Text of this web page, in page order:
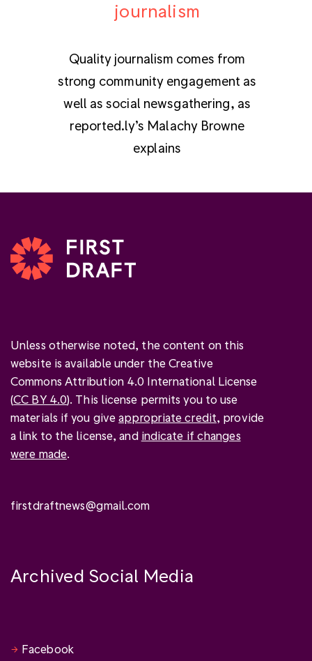
journalism
Quality journalism comes from
strong community engagement as
well as social newsgathering, as
reported.ly’s Malachy Browne
explains
Unless otherwise noted, the content on this
website is available under the Creative
Commons Attribution 4.0 International License
(CC BY 4.0). This license permits you to use
materials if you giveappropriate credit, provide
a link to the license, and indicate if changes
were made.
firstdraftnews@gmail.com
Archived Social Media
Facebook